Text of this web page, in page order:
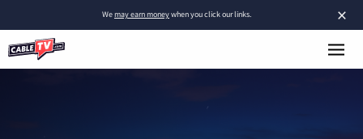
×
Wemay earn moneywhen you click our links.